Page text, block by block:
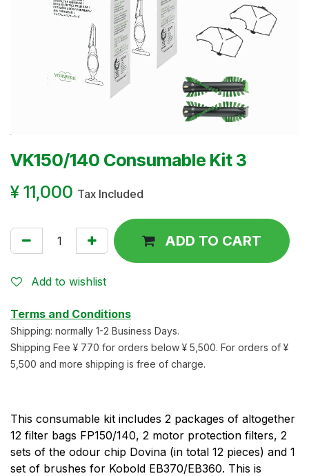
VK150/140 Consumable Kit 3
¥ 11,000 Tax Included
ADD TO CART
Add to wishlist
Terms and Conditions
Shipping: normally 1-2 Business Days.
Shipping Fee ¥ 770 for orders below ¥ 5,500. For orders of ¥
5,500 and more shipping is free of charge.
This consumable kit includes 2 packages of altogether
12 filter bags FP150/140, 2 motor protection filters, 2
sets of the odour chip Dovina (in total 12 pieces) and 1
set of brushes for Kobold EB370/EB360. This is